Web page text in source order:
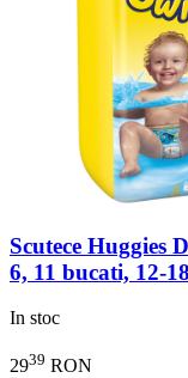
Scutece Huggies
6, 11 bucati, 12-
In stoc
2939 RON